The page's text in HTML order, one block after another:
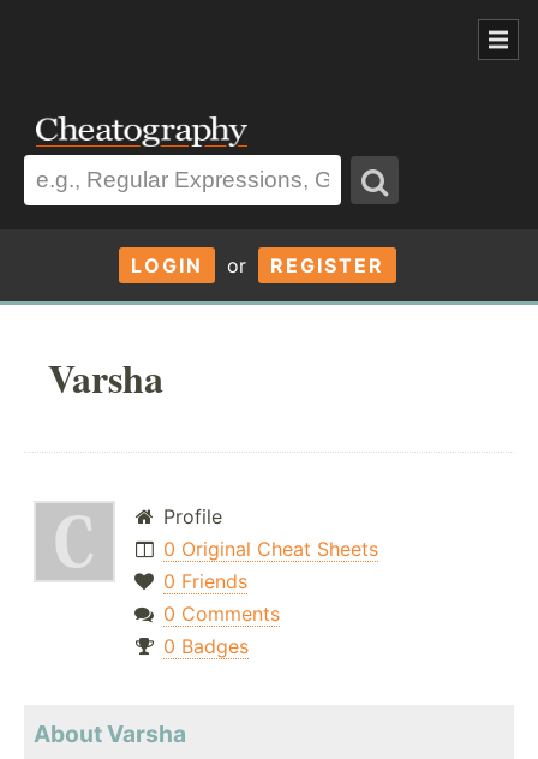
LOGIN or REGISTER
Varsha
Profile
0 Original Cheat Sheets
0 Friends
0 Comments
0 Badges
About Varsha